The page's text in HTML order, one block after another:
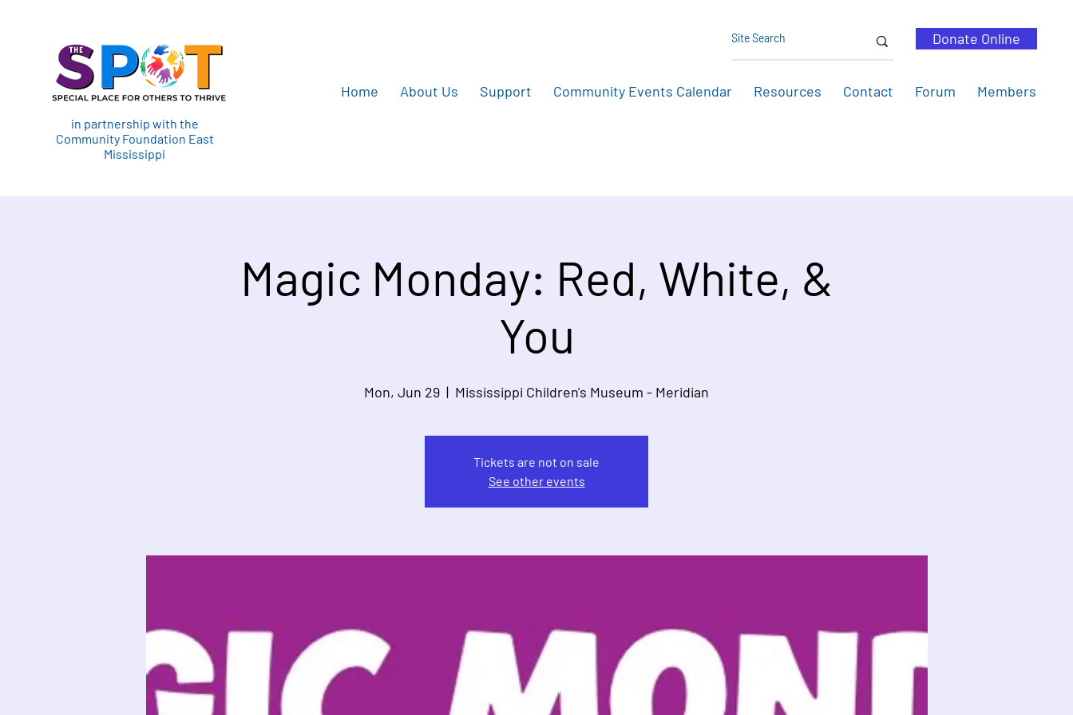
in partnership with the
Community Foundation East
Mississippi
Donate Online
Home About Us Support Community Events Calendar Resources Contact Forum Members
Magic Monday: Red, White, &
You
Mon, Jun 29
  |
Mississippi Children's Museum - Meridian
Tickets are not on sale
See other events